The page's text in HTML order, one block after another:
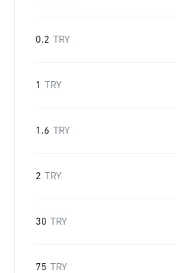
0.2 TRY
1 TRY
1.6 TRY
2 TRY
30 TRY
75 TRY